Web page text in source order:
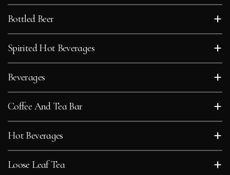
+
Bottled Beer
+
Spirited Hot Beverages
+
Beverages
+
Coffee And Tea Bar
+
Hot Beverages
+
Loose Leaf Tea